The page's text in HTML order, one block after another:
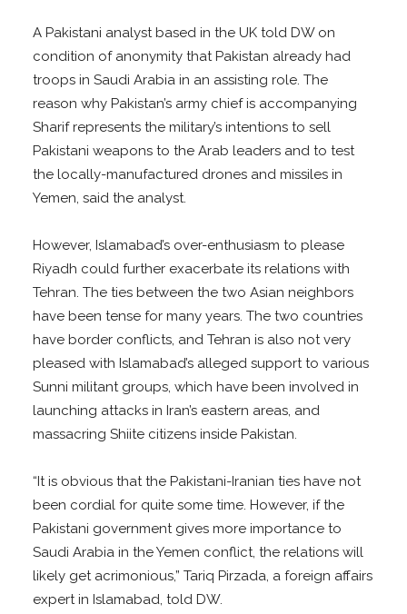
A Pakistani analyst based in the UK told DW on
condition of anonymity that Pakistan already had
troops in Saudi Arabia in an assisting role. The
reason why Pakistan’s army chief is accompanying
Sharif represents the military’s intentions to sell
Pakistani weapons to the Arab leaders and to test
the locally-manufactured drones and missiles in
Yemen, said the analyst.
However, Islamabad’s over-enthusiasm to please
Riyadh could further exacerbate its relations with
Tehran. The ties between the two Asian neighbors
have been tense for many years. The two countries
have border conflicts, and Tehran is also not very
pleased with Islamabad’s alleged support to various
Sunni militant groups, which have been involved in
launching attacks in Iran’s eastern areas, and
massacring Shiite citizens inside Pakistan.
“It is obvious that the Pakistani-Iranian ties have not
been cordial for quite some time. However, if the
Pakistani government gives more importance to
Saudi Arabia in the Yemen conflict, the relations will
likely get acrimonious,” Tariq Pirzada, a foreign affairs
expert in Islamabad, told DW.